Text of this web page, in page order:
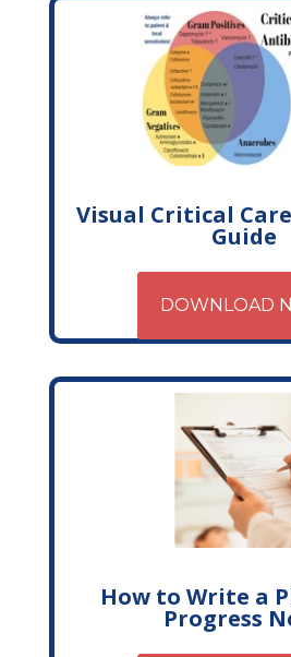
Visual Critical
Guide
DOWNLOAD
How to Write a
Progress